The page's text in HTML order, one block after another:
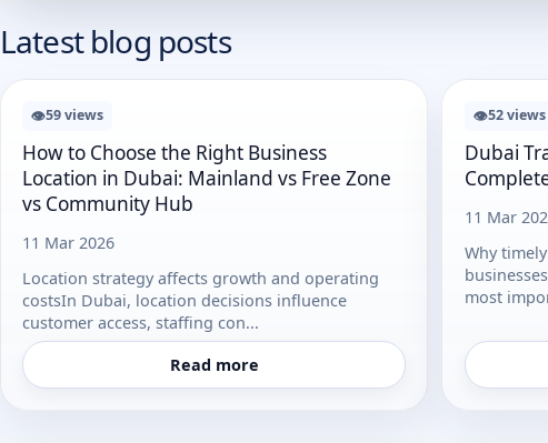
Latest blog posts
👁59 views
How to Choose the Right Business
Location in Dubai: Mainland vs Free Zone
vs Community Hub
11 Mar 2026
Location strategy affects growth and operating
costsIn Dubai, location decisions influence
customer access, staffing con...
Read more
👁52 views
Dubai
11 Mar
Why
most